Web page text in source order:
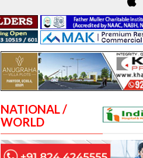
NATIONAL /
WORLD